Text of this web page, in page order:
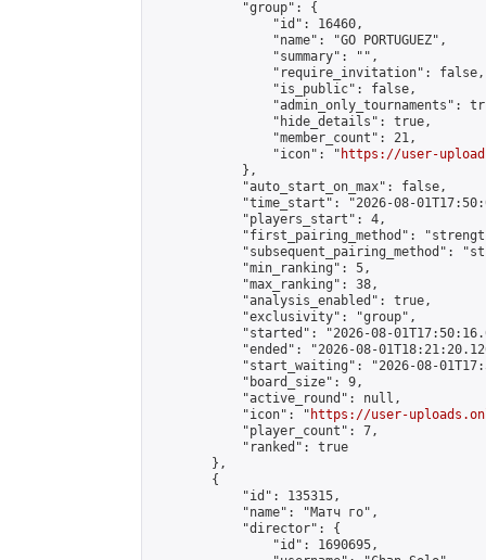
            "group": {
                "id": 16460,
                "name": "GO PORTUGUEZ",
                "summary": "",
                "require_invitation": false,
                "is_public": false,
"admin_only_tournaments":
                "hide_details": true,
                "member_count": 21,
                "icon": "
https://user-
            },
            "auto_start_on_max": false,
"time_start": "2026-08-
            "players_start": 4,
"first_pairing_method":
"subsequent_pairing_method":
            "min_ranking": 5,
            "max_ranking": 38,
            "analysis_enabled": true,
            "exclusivity": "group",
"started": "2026-08-
"ended": "2026-08-
"start_waiting": "2026-08-
            "board_size": 9,
            "active_round": null,
            "icon": "
https://user-
            "player_count": 7,
            "ranked": true
        },
        {
            "id": 135315,
            "name": "Матч го",
            "director": {
                "id": 1690695,